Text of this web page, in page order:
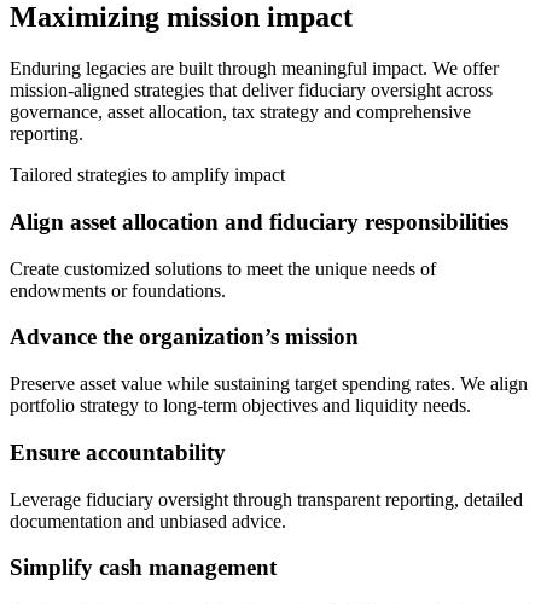
Maximizing mission impact
Enduring legacies are built through meaningful impact. We offer
mission-aligned strategies that deliver fiduciary oversight across
governance, asset allocation, tax strategy and comprehensive
reporting.
Tailored strategies to amplify impact
Align asset allocation and fiduciary responsibilities
Create customized solutions to meet the unique needs of
endowments or foundations.
Advance the organization’s mission
Preserve asset value while sustaining target spending rates. We align
portfolio strategy to long-term objectives and liquidity needs.
Ensure accountability
Leverage fiduciary oversight through transparent reporting, detailed
documentation and unbiased advice.
Simplify cash management